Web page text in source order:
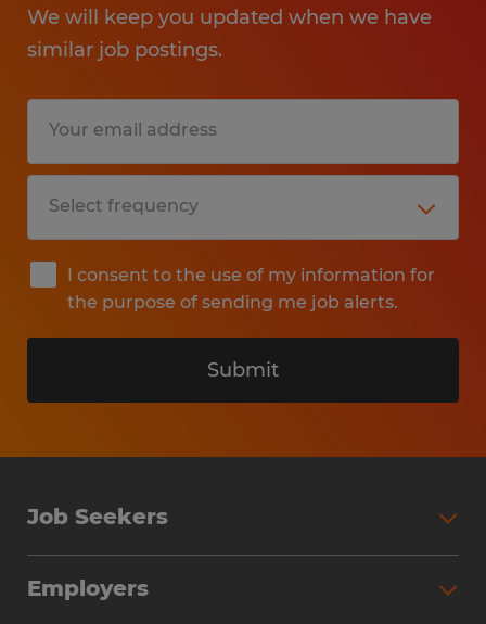
We will keep you updated when we have
similar job postings.
I consent to the use of my information for
the purpose of sending me job alerts.
Submit
Job Seekers
Why Work with Spherion
Employers